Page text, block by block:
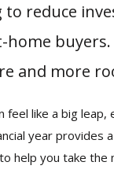
reduce
and more
feel like a big
year
help you take the